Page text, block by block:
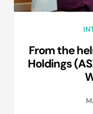
From the
Holdings